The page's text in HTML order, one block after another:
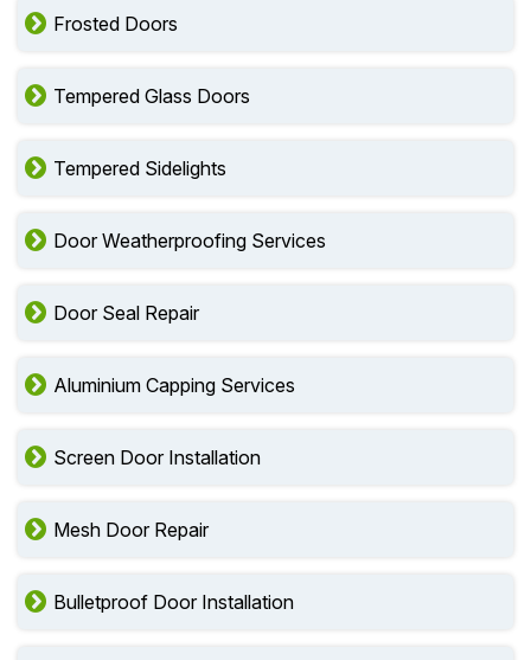
Frosted Doors
Tempered Glass Doors
Tempered Sidelights
Door Weatherproofing Services
Door Seal Repair
Aluminium Capping Services
Screen Door Installation
Mesh Door Repair
Bulletproof Door Installation